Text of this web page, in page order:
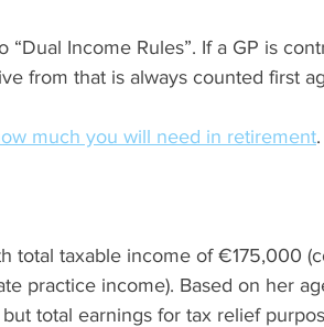
“Dual Income Rules”. If a GP is
from that is always counted first
much you will need in retirement.
total taxable income of €175,000
practice income). Based on her
total earnings for tax relief